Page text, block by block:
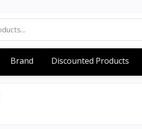
Brand Discounted Products